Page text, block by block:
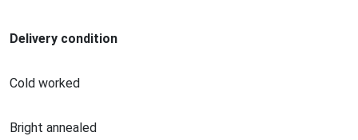
Delivery condition
Cold worked
Bright annealed